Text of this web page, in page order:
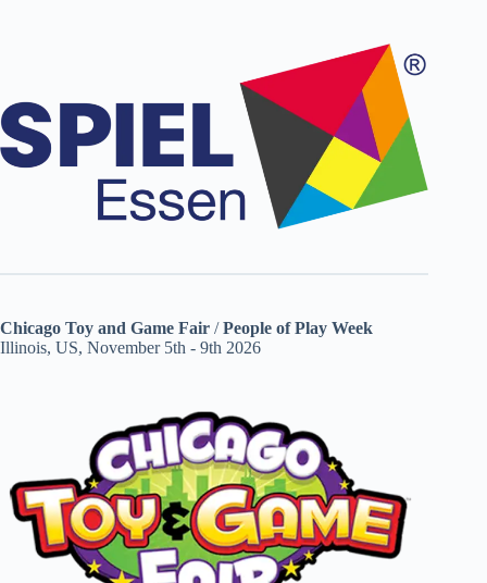
Chicago Toy and Game Fair /People of Play Week
Illinois, US, November 5th - 9th 2026